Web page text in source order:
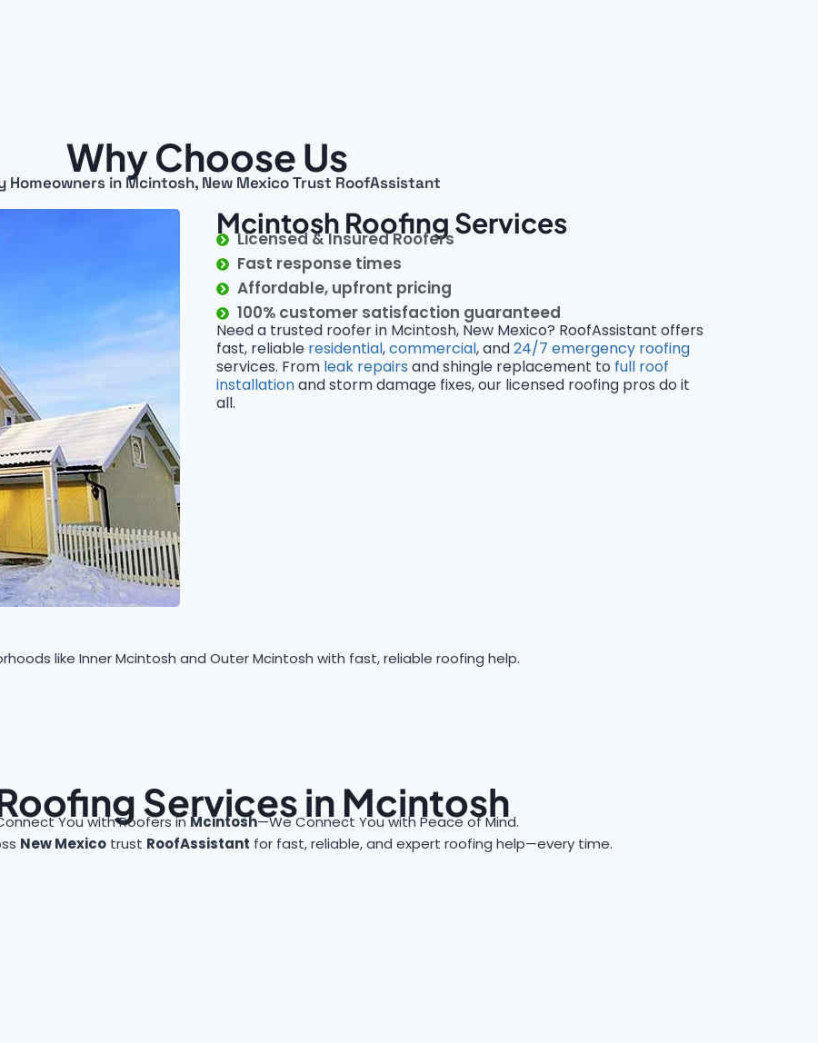
Why Choose Us
Homeowners in Mcintosh, New Mexico Trust RoofAssistant
Mcintosh Roofing Services
Licensed & Insured Roofers
Fast response times
Affordable, upfront pricing
100% customer satisfaction guaranteed
Need a trusted roofer in Mcintosh, New Mexico? RoofAssistant offers
fast, reliable residential,commercial, and24/7 emergency roofing
services. From leak repairs and shingle replacement to full roof
installationand storm damage fixes, our licensed roofing pros do it
all.
like Inner Mcintosh and Outer Mcintosh with fast, reliable roofing help.
Services in Mcintosh
You with Roofers in Mcintosh—We Connect You with Peace of Mind.
New Mexicotrust RoofAssistant for fast, reliable, and expert roofing help—every time.